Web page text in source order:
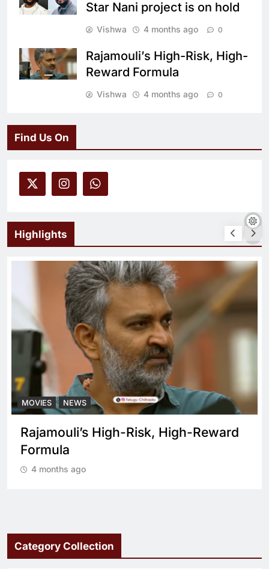
Star Nani project is on hold
Vishwa 4 months ago 0
Rajamouli’s High-Risk, High-
Reward Formula
Vishwa 4 months ago 0
Find Us On
Highlights
MOVIES NEWS
Rajamouli’s High-Risk, High-Reward
Formula
4 months ago
Category Collection